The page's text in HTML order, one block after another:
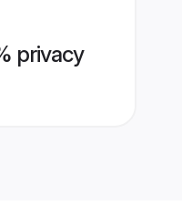
privacy